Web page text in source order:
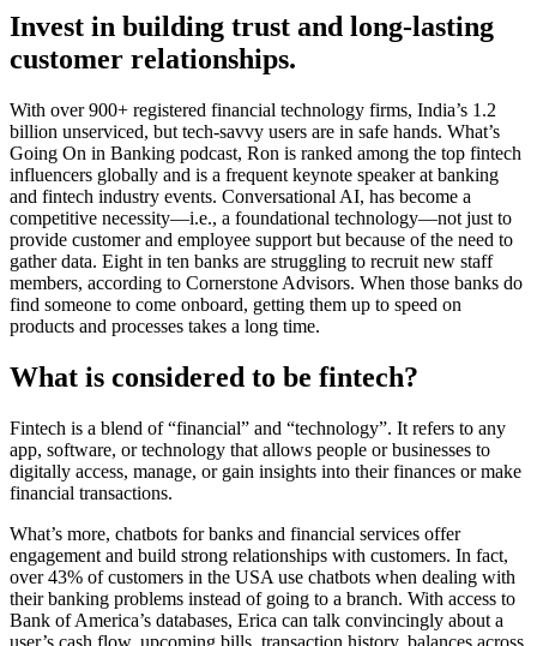
Invest in building trust and long-lasting
customer relationships.
With over 900+ registered financial technology firms, India’s 1.2
billion unserviced, but tech-savvy users are in safe hands. What’s
Going On in Banking podcast, Ron is ranked among the top fintech
influencers globally and is a frequent keynote speaker at banking
and fintech industry events. Conversational AI, has become a
competitive necessity—i.e., a foundational technology—not just to
provide customer and employee support but because of the need to
gather data. Eight in ten banks are struggling to recruit new staff
members, according to Cornerstone Advisors. When those banks do
find someone to come onboard, getting them up to speed on
products and processes takes a long time.
What is considered to be fintech?
Fintech is a blend of “financial” and “technology”. It refers to any
app, software, or technology that allows people or businesses to
digitally access, manage, or gain insights into their finances or make
financial transactions.
What’s more, chatbots for banks and financial services offer
engagement and build strong relationships with customers. In fact,
over 43% of customers in the USA use chatbots when dealing with
their banking problems instead of going to a branch. With access to
Bank of America’s databases, Erica can talk convincingly about a
user’s cash flow, upcoming bills, transaction history, balances across